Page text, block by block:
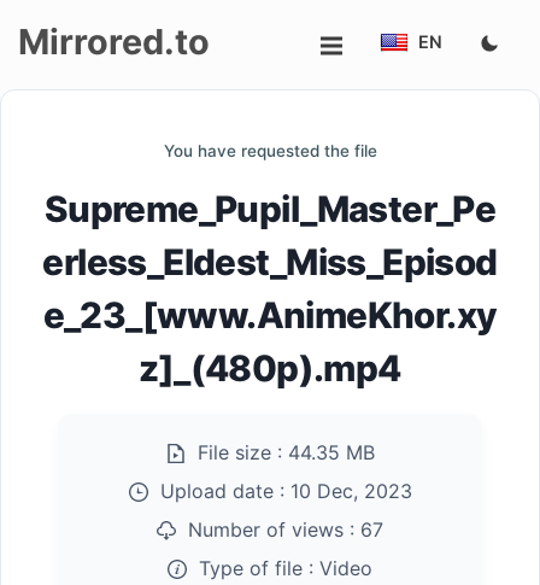
up
Mirrored.to EN
You have requested the file
Supreme_Pupil_Master_Pe
erless_Eldest_Miss_Episod
e_23_[www.AnimeKhor.xy
z]_(480p).mp4
File size : 44.35 MB
Upload date : 10 Dec, 2023
Number of views : 67
Type of file : Video